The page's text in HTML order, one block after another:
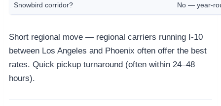
Snowbird corridor? No — year-
Short regional move — regional carriers running I-10
between Los Angeles and Phoenix often offer the best
rates. Quick pickup turnaround (often within 24–48
hours).